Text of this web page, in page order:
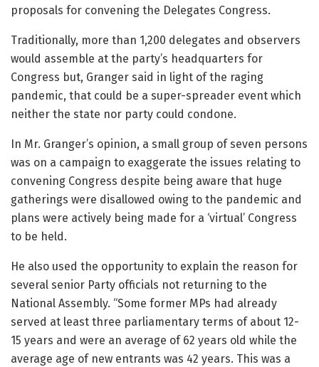
proposals for convening the Delegates Congress.
Traditionally, more than 1,200 delegates and observers
would assemble at the party’s headquarters for
Congress but, Granger said in light of the raging
pandemic, that could be a super-spreader event which
neither the state nor party could condone.
In Mr. Granger’s opinion, a small group of seven persons
was on a campaign to exaggerate the issues relating to
convening Congress despite being aware that huge
gatherings were disallowed owing to the pandemic and
plans were actively being made for a ‘virtual’ Congress
to be held.
He also used the opportunity to explain the reason for
several senior Party officials not returning to the
National Assembly. “Some former MPs had already
served at least three parliamentary terms of about 12-
15 years and were an average of 62 years old while the
average age of new entrants was 42 years. This was a